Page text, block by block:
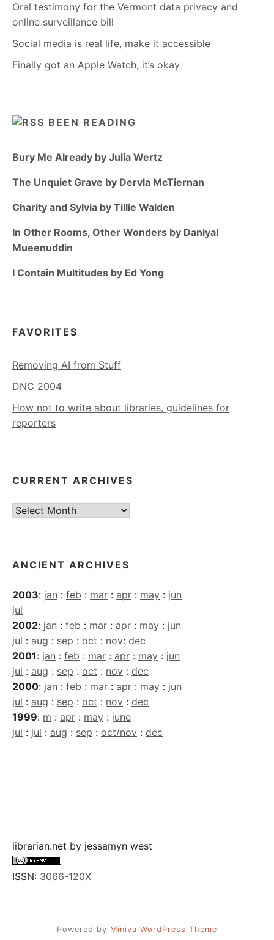
Oral testimony for the Vermont data privacy and
online surveillance bill
Social media is real life, make it accessible
Finally got an Apple Watch, it’s okay
BEEN READING
Bury Me Already by Julia Wertz
The Unquiet Grave by Dervla McTiernan
Charity and Sylvia by Tillie Walden
In Other Rooms, Other Wonders by Daniyal
Mueenuddin
I Contain Multitudes by Ed Yong
FAVORITES
Removing AI from Stuff
DNC 2004
How not to write about libraries, guidelines for
reporters
CURRENT ARCHIVES
Current
ANCIENT ARCHIVES
2003: jan : feb : mar : apr : may : jun
jul
2002: jan : feb : mar : apr : may : jun
jul : aug : sep : oct : nov: dec
2001: jan : feb : mar : apr : may : jun
jul : aug : sep : oct : nov : dec
2000: jan : feb : mar : apr : may : jun
jul : aug : sep : oct : nov : dec
1999: m : apr : may : june
jul : jul : aug : sep : oct/nov : dec
librarian.net by jessamyn west
ISSN: 3066-120X
Powered by Miniva WordPress Theme